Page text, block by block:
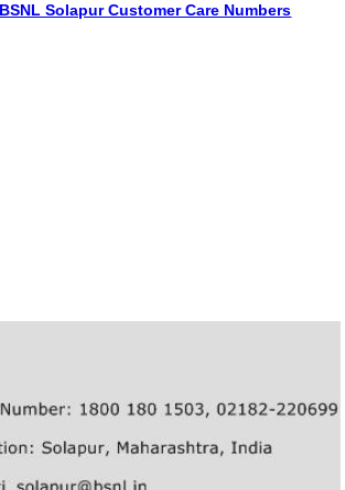
Solapur Customer Care Numbers